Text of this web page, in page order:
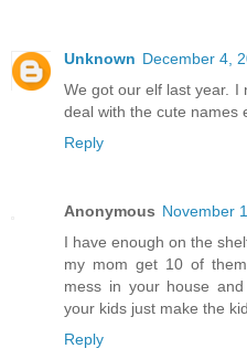
Unknown December 4,
We got our elf last year. I
deal with the cute names
Reply
Anonymous November
I have enough on the
my mom get 10 of
mess in your house
your kids just make the
Reply